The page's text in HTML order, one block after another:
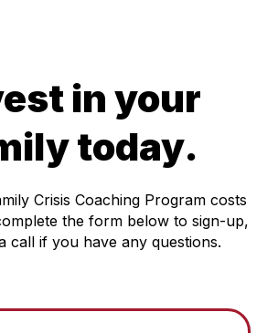
in your
today.
Crisis Coaching Program costs
the form below to sign-up,
call if you have any questions.